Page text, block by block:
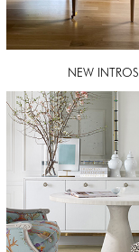
NEW INTROS